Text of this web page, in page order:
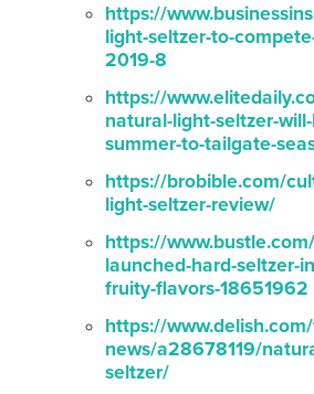
https://
light-seltzer-to-
2019-8
https://
natural-light-seltzer-
summer-to-tailgate-
https://brobible.com/
light-seltzer-review/
https://
launched-hard-seltzer-
fruity-flavors-18651962
https://
news/a28678119/
seltzer/